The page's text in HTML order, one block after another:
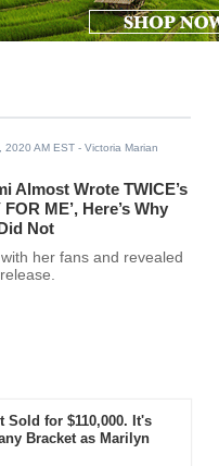
2020 AM EST - Victoria Marian
Almost Wrote TWICE’s
FOR ME’, Here’s Why
Not
her fans and revealed
for $110,000. It's
Bracket as Marilyn